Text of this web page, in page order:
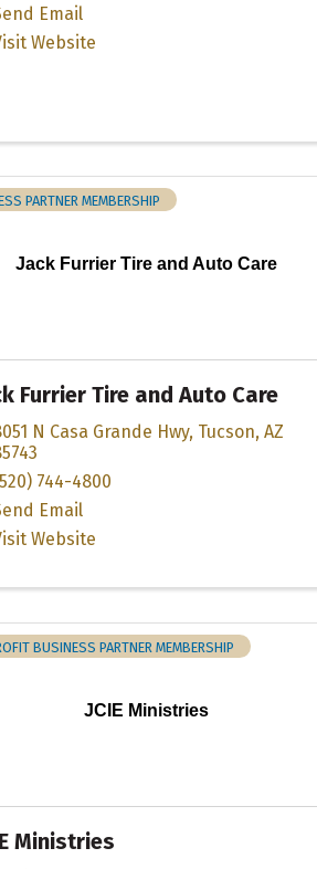
Email
Website
Jack Furrier Tire and Auto Care
PARTNER MEMBERSHIP
Furrier Tire and Auto Care
N Casa Grande Hwy, Tucson, AZ
744-4800
Email
Website
JCIE Ministries
BUSINESS PARTNER MEMBERSHIP
Ministries